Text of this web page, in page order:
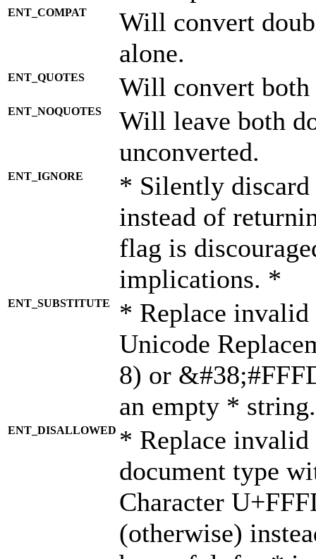
ENT_COMPAT
Will convert
alone.
ENT_QUOTES Will convert both
ENT_NOQUOTES
Will leave both
unconverted.
ENT_IGNORE
* Silently discard
instead of
flag is
implications. *
ENT_SUBSTITUTE
* Replace invalid
Unicode
8) or
an empty *
ENT_DISALLOWED * Replace
document type
Character
(otherwise)